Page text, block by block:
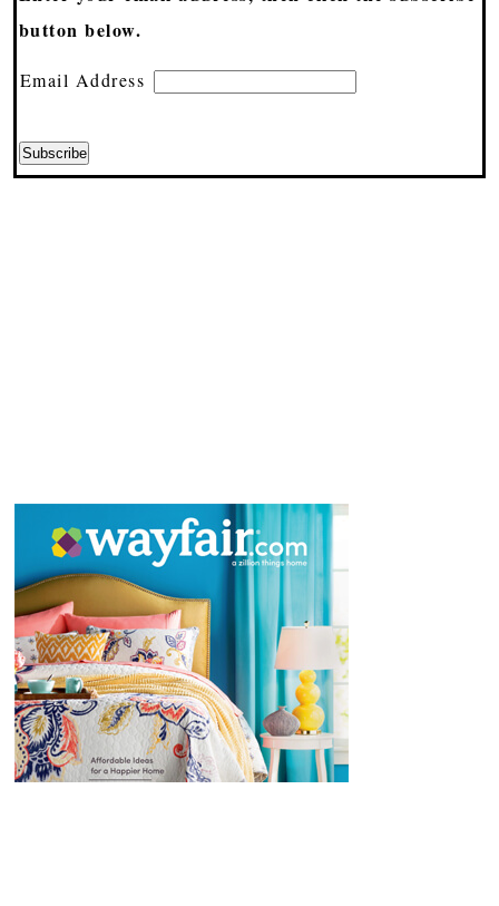
button below.
Email Address